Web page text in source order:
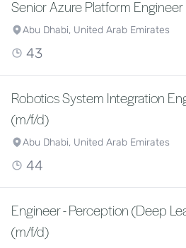
Senior Azure Platform
Abu Dhabi, United Arab Emirates
43
Robotics System Integration
(m/f/d)
Abu Dhabi, United Arab Emirates
44
Engineer - Perception (Deep
(m/f/d)